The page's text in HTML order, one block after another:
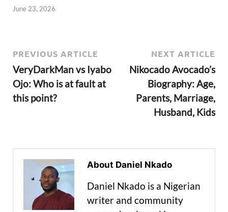
June 23, 2026
PREVIOUS ARTICLE
VeryDarkMan vs Iyabo
Ojo: Who is at fault at
this point?
NEXT ARTICLE
Nikocado Avocado’s
Biography: Age,
Parents, Marriage,
Husband, Kids
About Daniel Nkado
Daniel Nkado is a Nigerian
writer and community